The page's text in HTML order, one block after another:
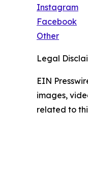
Instagram
Facebook
Other
Legal
EIN
images,
related to